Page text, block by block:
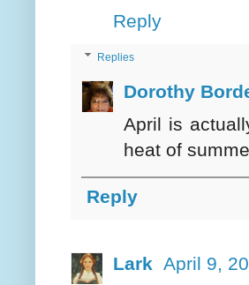
Reply
Replies
Dorothy
April is
heat of
Reply
Lark April 9,